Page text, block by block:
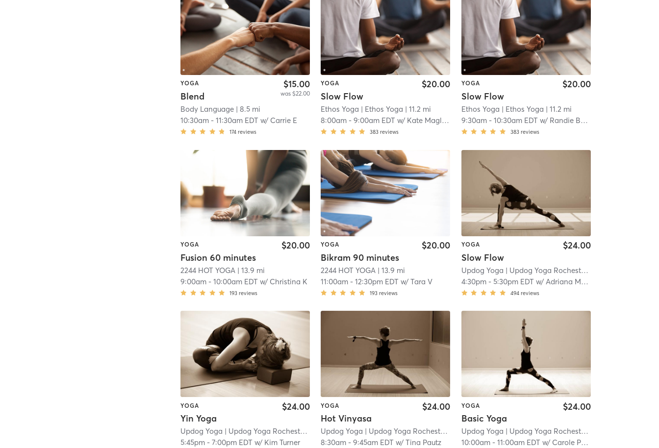
YOGA
Blend
$15.00
was $22.00
Body Language | 8.5 mi
10:30am -11:30am EDT w/ Carrie E
174 reviews
YOGA
Slow Flow
$20.00
Ethos Yoga | Ethos Yoga | 11.2 mi
8:00am -9:00am EDT w/ Kate Maglothin
383 reviews
YOGA
Slow Flow
$20.00
Ethos Yoga | Ethos Yoga | 11.2 mi
9:30am- 10:30am EDT w/ Randie Bowler
383 reviews
YOGA
Fusion 60 minutes
$20.00
2244 HOT YOGA | 13.9 mi
9:00am -10:00am EDT w/ Christina K
193 reviews
YOGA
Bikram 90 minutes
$20.00
2244 HOT YOGA | 13.9 mi
11:00am -12:30pm EDT w/Tara V
193 reviews
YOGA
Slow Flow
$24.00
Updog Yoga | Updog Yoga Rochester
| 14.8 mi
4:30pm- 5:30pm EDT w/ Adriana Medina
494 reviews
YOGA
Yin Yoga
$24.00
Updog Yoga | Updog Yoga Rochester
| 14.8 mi
5:45pm -7:00pm EDT w/ Kim Turner
YOGA
Hot Vinyasa
$24.00
Updog Yoga | Updog Yoga Rochester
| 14.8 mi
8:30am -9:45am EDT w/Tina Pautz
YOGA
Basic Yoga
$24.00
Updog Yoga | Updog Yoga Rochester
| 14.8 mi
10:00am- 11:00am EDT w/ Carole Pompa